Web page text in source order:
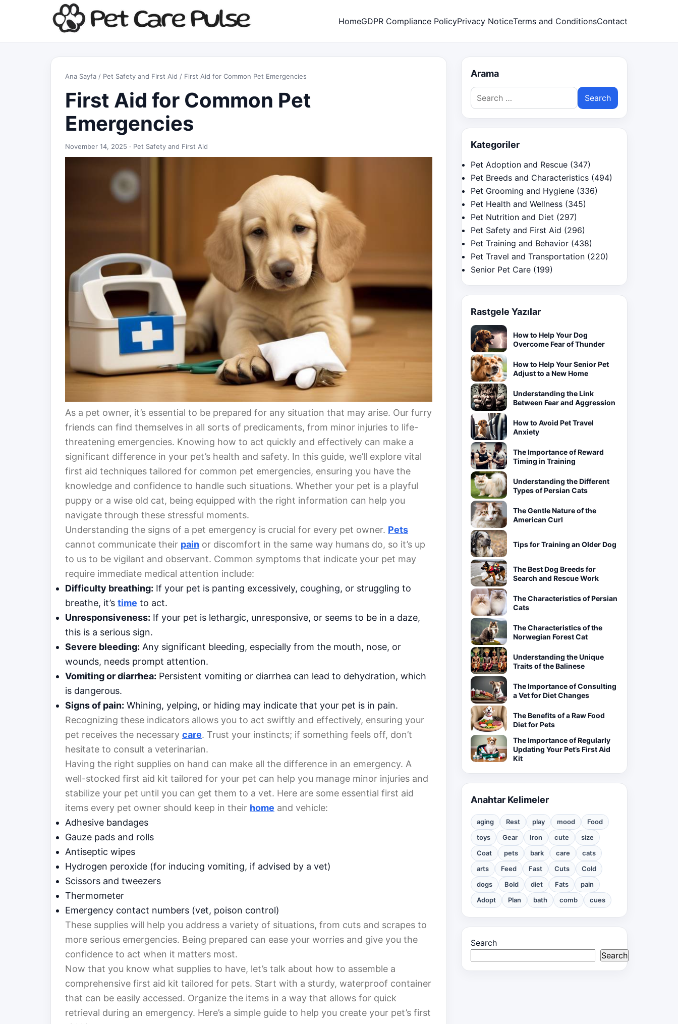
HomeGDPR Compliance PolicyPrivacy NoticeTerms and ConditionsContact
Ana Sayfa / Pet Safety and First Aid / First Aid for Common Pet Emergencies
First Aid for Common Pet
Emergencies
November 14, 2025 · Pet Safety and First Aid
As a pet owner, it’s essential to be prepared for any situation that may arise. Our furry
friends can find themselves in all sorts of predicaments, from minor injuries to life-
threatening emergencies. Knowing how to act quickly and effectively can make a
significant difference in your pet’s health and safety. In this guide, we’ll explore vital
first aid techniques tailored for common pet emergencies, ensuring you have the
knowledge and confidence to handle such situations. Whether your pet is a playful
puppy or a wise old cat, being equipped with the right information can help you
navigate through these stressful moments.
Understanding the signs of a pet emergency is crucial for every pet owner. Pets
cannot communicate their pain or discomfort in the same way humans do, so it’s up
to us to be vigilant and observant. Common symptoms that indicate your pet may
require immediate medical attention include:
Difficulty breathing: If your pet is panting excessively, coughing, or struggling to
breathe, it’s time to act.
Unresponsiveness: If your pet is lethargic, unresponsive, or seems to be in a daze,
this is a serious sign.
Severe bleeding: Any significant bleeding, especially from the mouth, nose, or
wounds, needs prompt attention.
Vomiting or diarrhea: Persistent vomiting or diarrhea can lead to dehydration, which
is dangerous.
Signs of pain: Whining, yelping, or hiding may indicate that your pet is in pain.
Recognizing these indicators allows you to act swiftly and effectively, ensuring your
pet receives the necessary care. Trust your instincts; if something feels off, don’t
hesitate to consult a veterinarian.
Having the right supplies on hand can make all the difference in an emergency. A
well-stocked first aid kit tailored for your pet can help you manage minor injuries and
stabilize your pet until you can get them to a vet. Here are some essential first aid
items every pet owner should keep in their home and vehicle:
Adhesive bandages
Gauze pads and rolls
Antiseptic wipes
Hydrogen peroxide (for inducing vomiting, if advised by a vet)
Scissors and tweezers
Thermometer
Emergency contact numbers (vet, poison control)
These supplies will help you address a variety of situations, from cuts and scrapes to
more serious emergencies. Being prepared can ease your worries and give you the
confidence to act when it matters most.
Now that you know what supplies to have, let’s talk about how to assemble a
comprehensive first aid kit tailored for pets. Start with a sturdy, waterproof container
that can be easily accessed. Organize the items in a way that allows for quick
retrieval during an emergency. Here’s a simple guide to help you create your pet’s first
Arama
Search
for:
Kategoriler
Pet Adoption and Rescue (347)
Pet Breeds and Characteristics (494)
Pet Grooming and Hygiene (336)
Pet Health and Wellness (345)
Pet Nutrition and Diet (297)
Pet Safety and First Aid (296)
Pet Training and Behavior (438)
Pet Travel and Transportation (220)
Senior Pet Care (199)
Rastgele Yazılar
How to Help Your Dog
Overcome Fear of Thunder
How to Help Your Senior Pet
Adjust to a New Home
Understanding the Link
Between Fear and Aggression
How to Avoid Pet Travel
Anxiety
The Importance of Reward
Timing in Training
Understanding the Different
Types of Persian Cats
The Gentle Nature of the
American Curl
Tips for Training an Older Dog
The Best Dog Breeds for
Search and Rescue Work
The Characteristics of Persian
Cats
The Characteristics of the
Norwegian Forest Cat
Understanding the Unique
Traits of the Balinese
The Importance of Consulting
a Vet for Diet Changes
The Benefits of a Raw Food
Diet for Pets
The Importance of Regularly
Updating Your Pet’s First Aid
Kit
Anahtar Kelimeler
aging Rest play mood
Food
toys
Gear Iron cute
size
Coat
pets bark care
cats
arts
Feed Fast Cuts
Cold
dogs
Bold diet Fats
pain
Adopt
Plan bath comb cues
Search
Search